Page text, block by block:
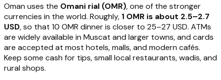
Oman uses the Omani rial (OMR), one of the stronger
currencies in the world. Roughly, 1 OMR is about 2.5–2.7
USD, so that 10 OMR dinner is closer to 25–27 USD. ATMs
are widely available in Muscat and larger towns, and cards
are accepted at most hotels, malls, and modern cafés.
Keep some cash for tips, small local restaurants, wadis, and
rural shops.